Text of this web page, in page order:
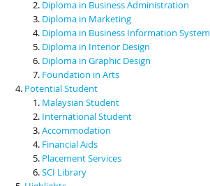
Diploma in Business Administration
Diploma in Marketing
Diploma in Business Information System
Diploma in Interior Design
Diploma in Graphic Design
Foundation in Arts
Potential Student
Malaysian Student
International Student
Accommodation
Financial Aids
Placement Services
SCI Library